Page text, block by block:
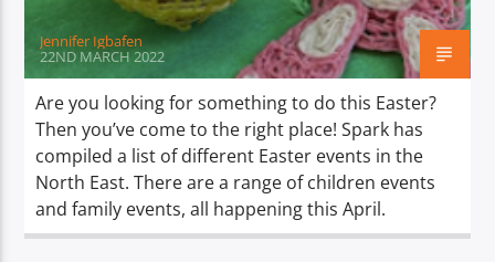
Spark
Jennifer Igbafen
22ND MARCH 2022
Are you looking for something to do this Easter?
Then you’ve come to the right place! Spark has
compiled a list of different Easter events in the
North East. There are a range of children events
and family events, all happening this April.